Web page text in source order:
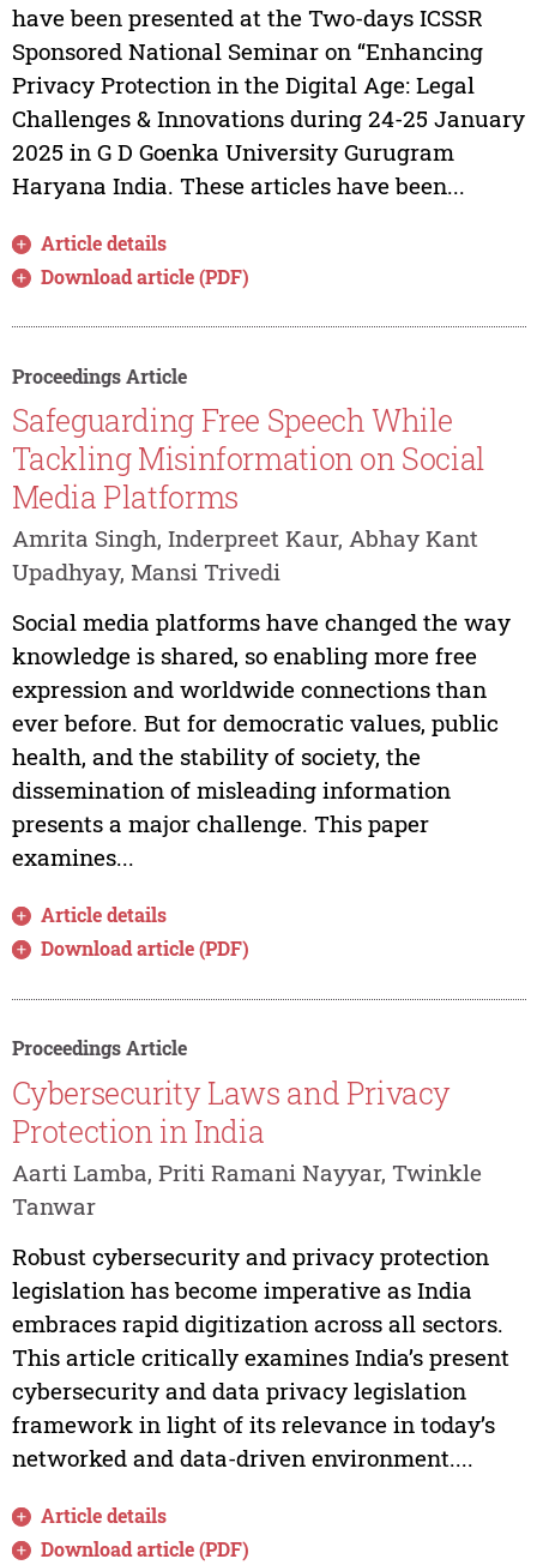
have been presented at the Two-days ICSSR
Sponsored National Seminar on “Enhancing
Privacy Protection in the Digital Age: Legal
Challenges & Innovations during 24-25 January
2025 in G D Goenka University Gurugram
Haryana India. These articles have been...
Article details
Download article (PDF)
Proceedings Article
Safeguarding Free Speech While
Tackling Misinformation on Social
Media Platforms
Amrita Singh, Inderpreet Kaur, Abhay Kant
Upadhyay, Mansi Trivedi
Social media platforms have changed the way
knowledge is shared, so enabling more free
expression and worldwide connections than
ever before. But for democratic values, public
health, and the stability of society, the
dissemination of misleading information
presents a major challenge. This paper
examines...
Article details
Download article (PDF)
Proceedings Article
Cybersecurity Laws and Privacy
Protection in India
Aarti Lamba, Priti Ramani Nayyar, Twinkle
Tanwar
Robust cybersecurity and privacy protection
legislation has become imperative as India
embraces rapid digitization across all sectors.
This article critically examines India’s present
cybersecurity and data privacy legislation
framework in light of its relevance in today’s
networked and data-driven environment....
Article details
Download article (PDF)